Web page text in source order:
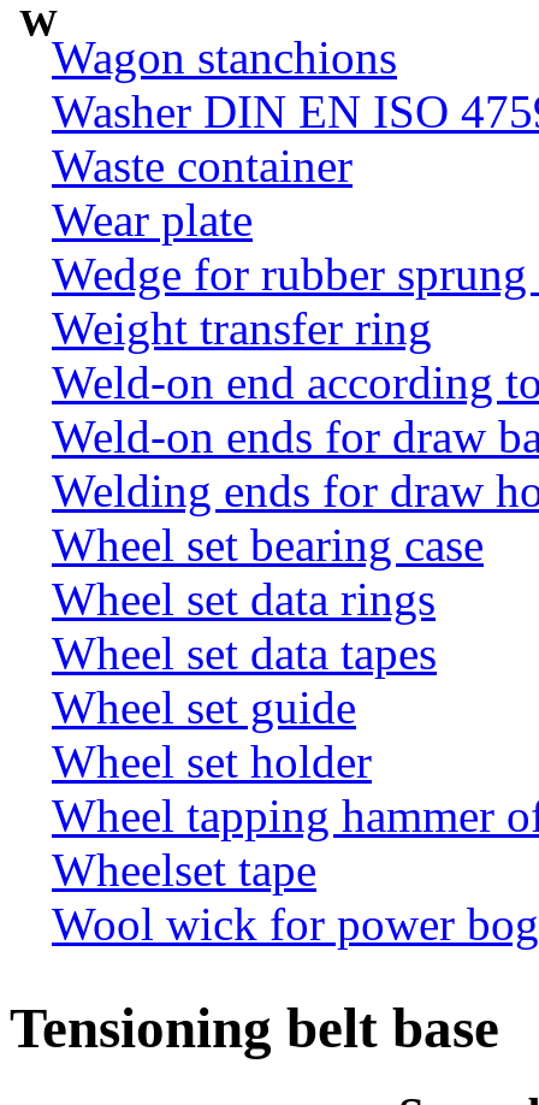
W
Wagon stanchions
Washer DIN EN ISO
Waste container
Wear plate
Wedge for rubber
Weight transfer ring
Weld-on end according
Weld-on ends for draw
Welding ends for draw
Wheel set bearing case
Wheel set data rings
Wheel set data tapes
Wheel set guide
Wheel set holder
Wheel tapping hammer
Wheelset tape
Wool wick for power
Tensioning belt base